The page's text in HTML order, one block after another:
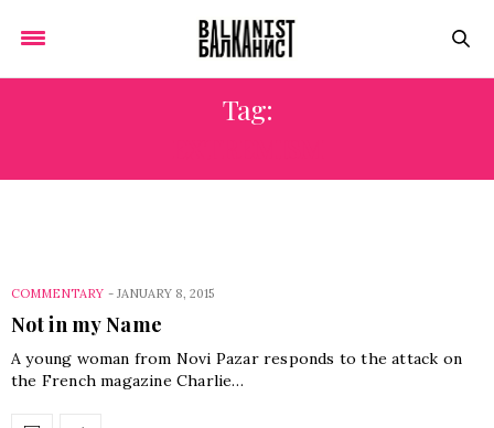
Tag:
COMMENTARY - JANUARY 8, 2015
Not in my Name
A young woman from Novi Pazar responds to the attack on
the French magazine Charlie…